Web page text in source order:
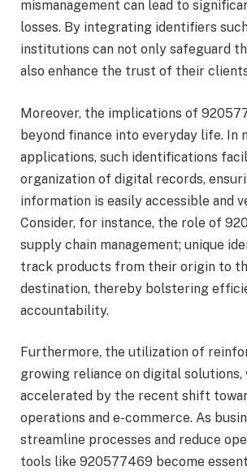
mismanagement can lead to
losses. By integrating identifiers
institutions can not only safeguard
also enhance the trust of their
Moreover, the implications of
beyond finance into everyday life. In
applications, such identifications
organization of digital records,
information is easily accessible and
Consider, for instance, the role of
supply chain management; unique
track products from their origin to
destination, thereby bolstering
accountability.
Furthermore, the utilization of
growing reliance on digital solutions,
accelerated by the recent shift
operations and e-commerce. As
streamline processes and reduce
tools like 920577469 become